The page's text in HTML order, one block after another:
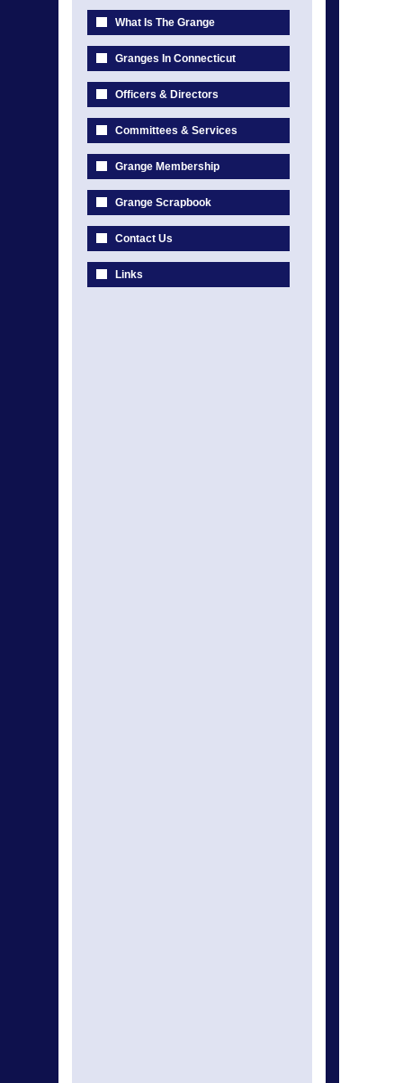
What Is The Grange
Granges In Connecticut
Officers & Directors
Committees & Services
Grange Membership
Grange Scrapbook
Contact Us
Links